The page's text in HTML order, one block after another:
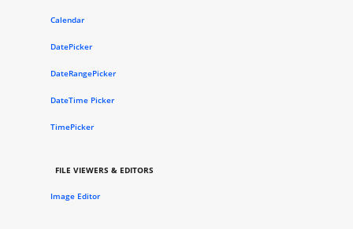
Calendar
DatePicker
DateRangePicker
DateTime Picker
TimePicker
FILE VIEWERS & EDITORS
Image Editor